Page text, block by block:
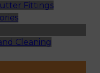
Fittings
Cleaning